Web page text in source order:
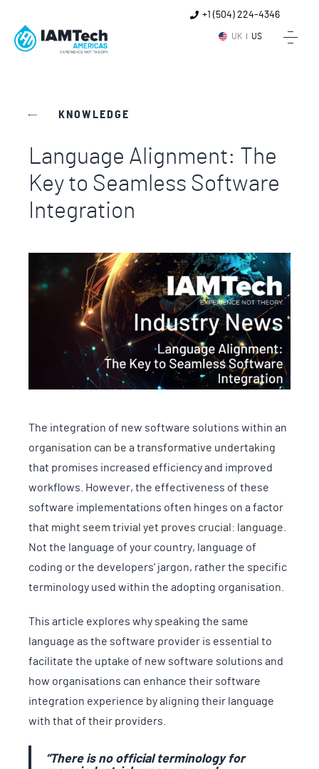
UK US
+1 (504) 224-4346
KNOWLEDGE
Language Alignment: The
Key to Seamless Software
Integration
The integration of new software solutions within an
organisation can be a transformative undertaking
that promises increased efficiency and improved
workflows. However, the effectiveness of these
software implementations often hinges on a factor
that might seem trivial yet proves crucial: language.
Not the language of your country, language of
coding or the developers' jargon, rather the specific
terminology used within the adopting organisation.
This article explores why speaking the same
language as the software provider is essential to
facilitate the uptake of new software solutions and
how organisations can enhance their software
integration experience by aligning their language
with that of their providers.
“There is no official terminology for